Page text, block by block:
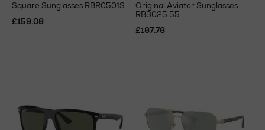
Square Sunglasses RBR0501S
£159.08
Original Aviator Sunglasses
RB3025 55
£187.78